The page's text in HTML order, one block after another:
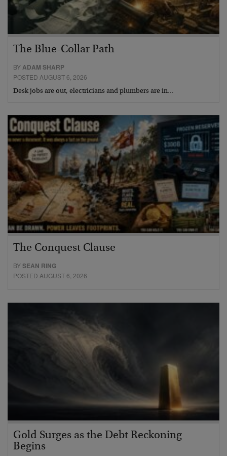
The Blue-Collar Path
BY ADAM SHARP
POSTED AUGUST 6, 2026
Desk jobs are out, electricians and plumbers are in…
The Conquest Clause
BYSEAN RING
POSTED AUGUST 6, 2026
Gold Surges as the Debt Reckoning
Begins